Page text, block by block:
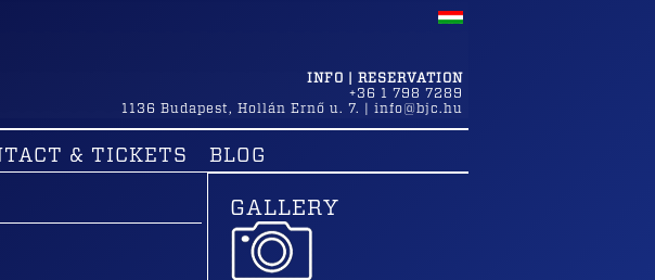
INFO | RESERVATION
+36 1 798 7289
1136 Budapest , Hollán Ernő u. 7. info@bjc.hu
& TICKETS BLOG
GALLERY